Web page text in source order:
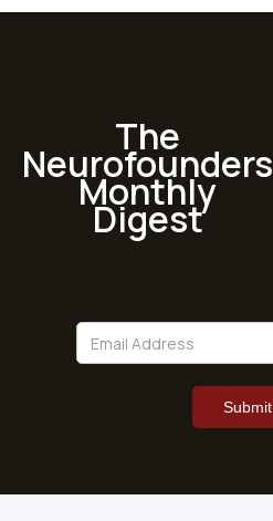
The
Neurofounders
Monthly
Digest